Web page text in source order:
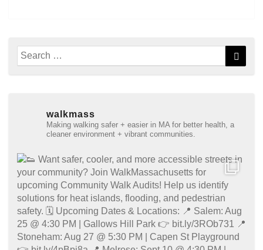
Search
for:
walkmass
Making walking safer + easier in MA for better health, a
cleaner environment + vibrant communities.